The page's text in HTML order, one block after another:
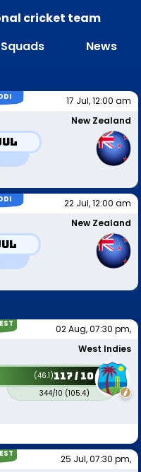
cricket team
Squads News
17 Jul, 12:00 am
New Zealand
22 Jul, 12:00 am
New Zealand
02 Aug, 07:30 pm,
West Indies
(46.1)117 / 10
344/10 (105.4)
25 Jul, 07:30 pm,